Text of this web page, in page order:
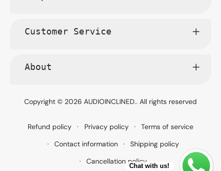
Customer Service
About
Copyright © 2026 AUDIOINCLINED.. All rights reserved
Refund policy Privacy policy
Terms of service
Contact information
Shipping policy
Cancellation policy
Chat with us!